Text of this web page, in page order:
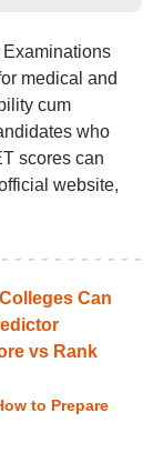
medical and
cum
who
scores can
website,
Can
vs Rank
to Prepare